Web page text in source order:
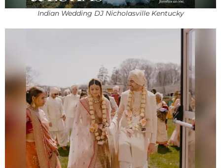
Indian Wedding DJ Nicholasville Kentucky